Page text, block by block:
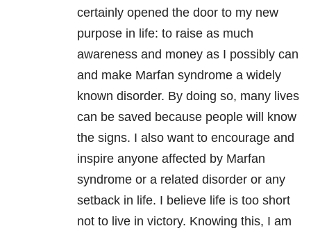
certainly opened the door to my new
purpose in life: to raise as much
awareness and money as I possibly can
and make Marfan syndrome a widely
known disorder. By doing so, many lives
can be saved because people will know
the signs. I also want to encourage and
inspire anyone affected by Marfan
syndrome or a related disorder or any
setback in life. I believe life is too short
not to live in victory. Knowing this, I am